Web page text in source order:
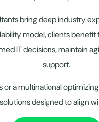
bring deep industry
model, clients
IT decisions, maintain
support.
a multinational
designed to align